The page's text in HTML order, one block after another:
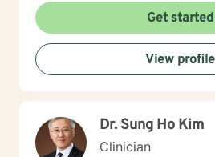
Self-discovery, growth, and
beautiful journey, as your
vehicle guiding you. I know reaching out can feel hard,
especially when you’re already
don’t need to have everything
Get started
View profile
Dr. Sung Ho Kim
Clinician